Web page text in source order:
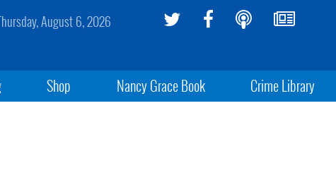
August 6, 2026
Shop Nancy Grace Book Crime Library